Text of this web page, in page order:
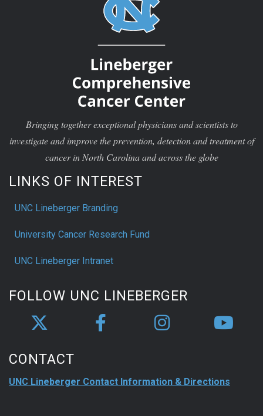
Bringing together exceptional physicians and scientists to
investigate and improve the prevention, detection and treatment of
cancer in North Carolina and across the globe
LINKS OF INTEREST
UNC Lineberger Branding
University Cancer Research Fund
UNC Lineberger Intranet
FOLLOW UNC LINEBERGER
CONTACT
UNC Lineberger Contact Information & Directions